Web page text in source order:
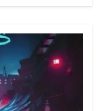
ai
l
ar
e